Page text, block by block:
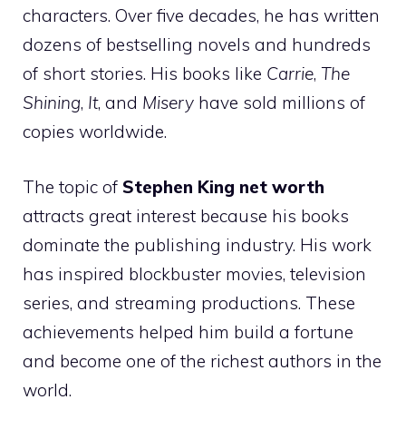
characters. Over five decades, he has written
dozens of bestselling novels and hundreds
of short stories. His books like Carrie, The
Shining, It, and Misery have sold millions of
copies worldwide.
The topic of Stephen King net worth
attracts great interest because his books
dominate the publishing industry. His work
has inspired blockbuster movies, television
series, and streaming productions. These
achievements helped him build a fortune
and become one of the richest authors in the
world.